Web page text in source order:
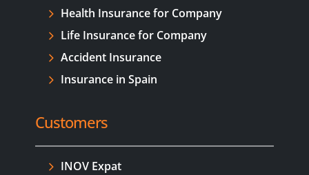
Health Insurance for Company
Life Insurance for Company
Accident Insurance
Insurance in Spain
Customers
INOV Expat